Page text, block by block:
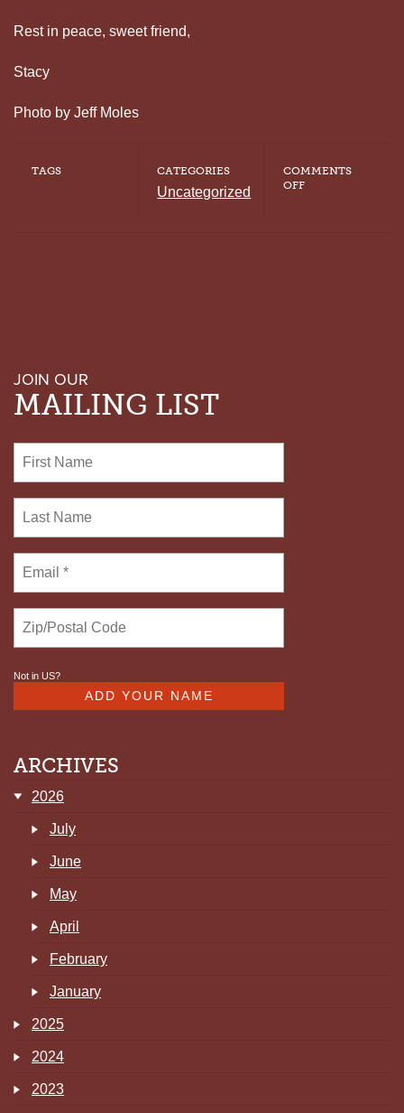
Rest in peace, sweet friend,
Stacy
Photo by Jeff Moles
TAGS CATEGORIES
Uncategorized
COMMENTS
OFFON
JOIN OUR
MAILING LIST
Not in US?
ARCHIVES
2026
July
June
May
April
February
January
2025
2024
2023